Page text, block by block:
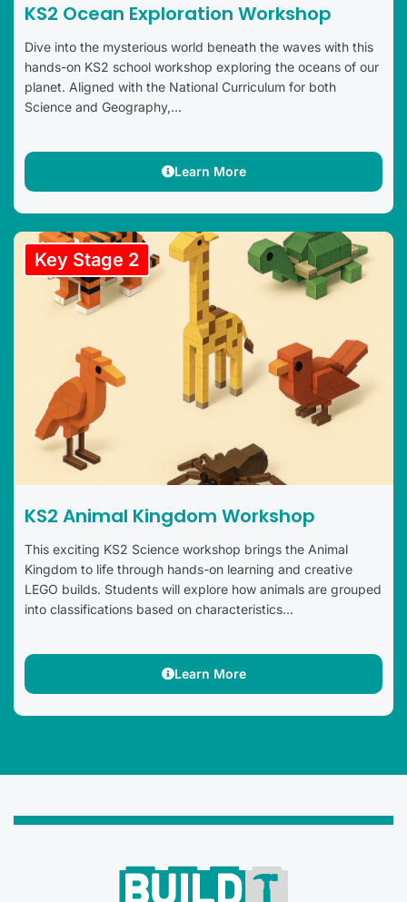
KS2 Ocean Exploration Workshop
Dive into the mysterious world beneath the waves with this
hands-on KS2 school workshop exploring the oceans of our
planet. Aligned with the National Curriculum for both
Science and Geography,...
Learn More
Key Stage 2
KS2 Animal Kingdom Workshop
This exciting KS2 Science workshop brings the Animal
Kingdom to life through hands-on learning and creative
LEGO builds. Students will explore how animals are grouped
into classifications based on characteristics...
Learn More